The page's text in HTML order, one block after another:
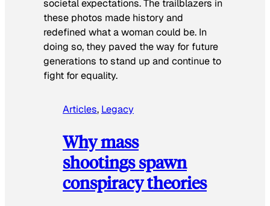
societal expectations. The trailblazers in
these photos made history and
redefined what a woman could be. In
doing so, they paved the way for future
generations to stand up and continue to
fight for equality.
Articles, Legacy
Why mass
shootings spawn
conspiracy theories